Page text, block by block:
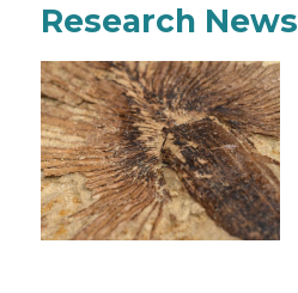
Research News